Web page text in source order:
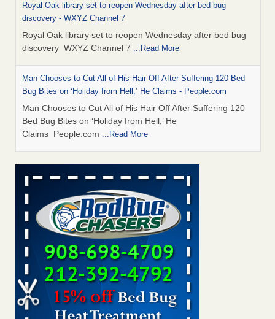
Royal Oak library set to reopen Wednesday after bed bug
discovery - WXYZ Channel 7
Royal Oak library set to reopen Wednesday after bed bug
discovery WXYZ Channel 7 ...Read More
Man Chooses to Cut All of His Hair Off After Suffering 120 Bed
Bug Bites on ‘Holiday from Hell,’ He Claims - People.com
Man Chooses to Cut All of His Hair Off After Suffering 120
Bed Bug Bites on ‘Holiday from Hell,’ He
Claims People.com ...Read More
Cincinnati ranked No. 2 in nation for bedbug activity, reports says
- FOX19 | Cincinnati
Cincinnati ranked No. 2 in nation for bedbug activity, reports
says FOX19 | Cincinnati ...Read More
Bed bugs are on the rise in Davenport, exterminator says -
KWQC
Bed bugs are on the rise in Davenport, exterminator
says KWQC...Read More
Dowagiac District Library closes temporarily due to bed bugs -